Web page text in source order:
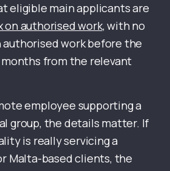
eligible main applicants are
on authorised work, with no
authorised work before the
from the relevant
employee supporting a
group, the details matter. If
is really servicing a
Malta-based clients, the